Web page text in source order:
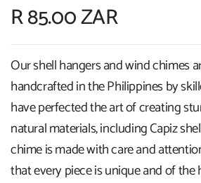
R 85.00 ZAR
Our shell hangers and wind chimes
handcrafted in the Philippines by
have perfected the art of creating
natural materials, including Capiz
chime is made with care and
that every piece is unique and of the